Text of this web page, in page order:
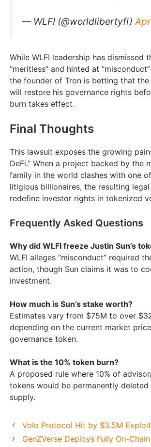
— WLFI (@worldlibertyfi)
While WLFI leadership has dismissed
“meritless” and hinted at
the founder of Tron is betting that
will restore his governance rights
burn takes effect.
Final Thoughts
This lawsuit exposes the growing
DeFi.” When a project backed by the
family in the world clashes with one
litigious billionaires, the resulting
redefine investor rights in tokenized
Frequently Asked Questions
Why did WLFI freeze Justin Sun’s
WLFI alleges “misconduct” required
action, though Sun claims it was to
investment.
How much is Sun’s stake worth?
Estimates vary from $75M to over
depending on the current market
governance token.
What is the 10% token burn?
A proposed rule where 10% of
tokens would be permanently deleted
supply.
Volo Protocol Hit by $3.5M Exploit
GenZVerse Deploys Fully On-